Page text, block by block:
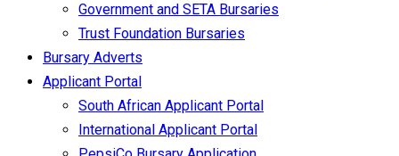
Government and SETA Bursaries
Trust Foundation Bursaries
Bursary Adverts
Applicant Portal
South African Applicant Portal
International Applicant Portal